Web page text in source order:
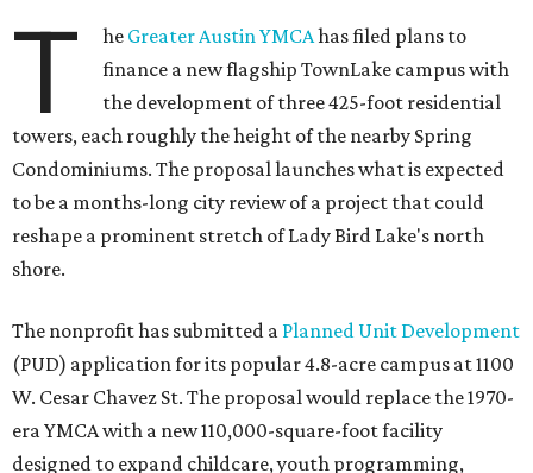
T he Greater Austin YMCAhas filed plans to
finance a new flagship TownLake campus with
the development of three 425-foot residential
towers, each roughly the height of the nearby Spring
Condominiums. The proposal launches what is expected
to be a months-long city review of a project that could
reshape a prominent stretch of Lady Bird Lake's north
shore.
The nonprofit has submitted a Planned Unit Development
(PUD) application for its popular 4.8-acre campus at 1100
W. Cesar Chavez St. The proposal would replace the 1970-
era YMCA with a new 110,000-square-foot facility
designed to expand childcare, youth programming,